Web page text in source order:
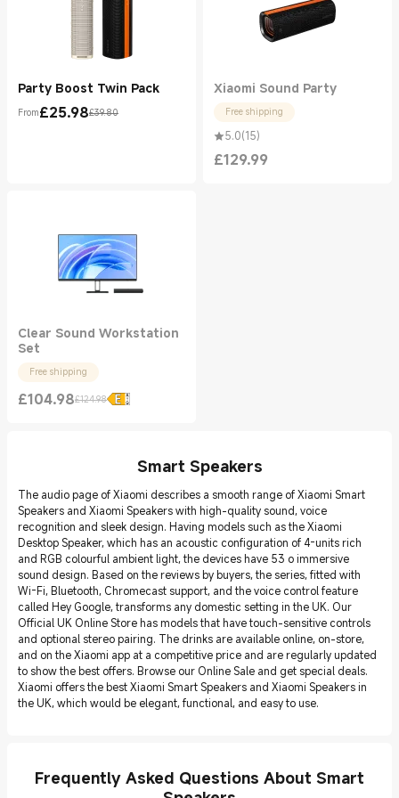
Party Boost Twin Pack
From£25.98
Current Price £25.98£39.80
Marketing price £39.80
Xiaomi Sound Party
Free shipping
5.0(15)
£129.99
Current Price £129.99
Clear Sound Workstation
Set
Free shipping
£104.98
Current Price £104.98
£124.98
Marketing price £124.98
Smart Speakers
The audio page of Xiaomi describes a smooth range of Xiaomi Smart
Speakers and Xiaomi Speakers with high-quality sound, voice
recognition and sleek design. Having models such as the Xiaomi
Desktop Speaker, which has an acoustic configuration of 4-units rich
and RGB colourful ambient light, the devices have 53 o immersive
sound design. Based on the reviews by buyers, the series, fitted with
Wi-Fi, Bluetooth, Chromecast support, and the voice control feature
called Hey Google, transforms any domestic setting in the UK. Our
Official UK Online Store has models that have touch-sensitive controls
and optional stereo pairing. The drinks are available online, on-store,
and on the Xiaomi app at a competitive price and are regularly updated
to show the best offers. Browse our Online Sale and get special deals.
Xiaomi offers the best Xiaomi Smart Speakers and Xiaomi Speakers in
the UK, which would be elegant, functional, and easy to use.
Frequently Asked Questions About Smart